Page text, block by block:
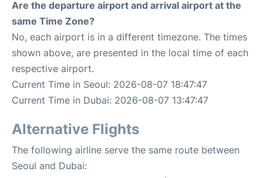
Are the departure airport and arrival airport at the
same Time Zone?
No, each airport is in a different timezone. The times
shown above, are presented in the local time of each
respective airport.
Current Time in Seoul: 2026-08-07 18:47:47
Current Time in Dubai: 2026-08-07 13:47:47
Alternative Flights
The following airline serve the same route between
Seoul and Dubai: